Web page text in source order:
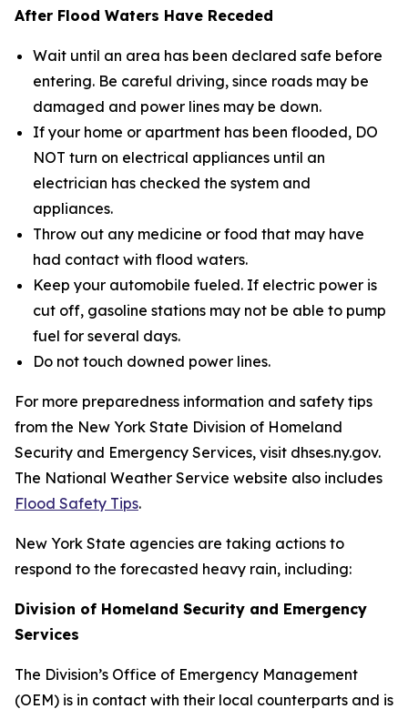
After Flood Waters Have Receded
Wait until an area has been declared safe before
entering. Be careful driving, since roads may be
damaged and power lines may be down.
If your home or apartment has been flooded, DO
NOT turn on electrical appliances until an
electrician has checked the system and
appliances.
Throw out any medicine or food that may have
had contact with flood waters.
Keep your automobile fueled. If electric power is
cut off, gasoline stations may not be able to pump
fuel for several days.
Do not touch downed power lines.
For more preparedness information and safety tips
from the New York State Division of Homeland
Security and Emergency Services, visit dhses.ny.gov.
The National Weather Service website also includes
Flood Safety Tips.
New York State agencies are taking actions to
respond to the forecasted heavy rain, including:
Division of Homeland Security and Emergency
Services
The Division’s Office of Emergency Management
(OEM) is in contact with their local counterparts and is